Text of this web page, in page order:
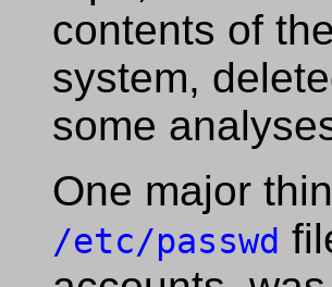
contents of
system,
some
One major
/etc/passwd